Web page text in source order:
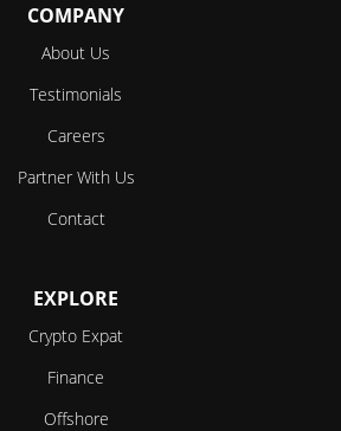
COMPANY
About Us
Testimonials
Careers
Partner With Us
Contact
EXPLORE
Crypto Expat
Finance
Offshore